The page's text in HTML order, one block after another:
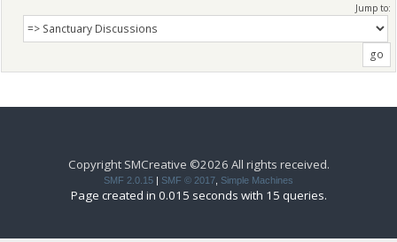
Jump to:
Copyright SMCreative ©2026 All rights received.
SMF 2.0.15 | SMF © 2017 Simple Machines
Page created in 0.015 seconds with 15 queries.